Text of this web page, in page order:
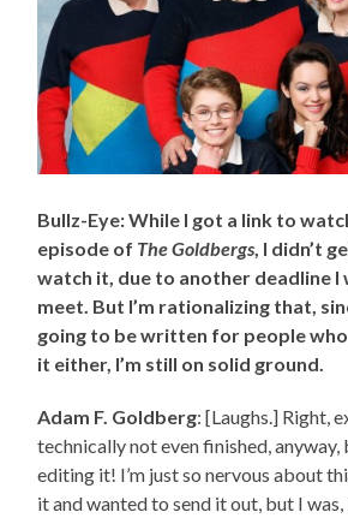
Bullz-Eye: While I got a link to
episode of The Goldbergs , I didn’t
watch it, due to another deadline I
meet. But I’m rationalizing that,
going to be written for people who
it either, I’m still on solid ground.
Adam F. Goldberg: [Laughs.] Right,
technically not even finished, anyway,
editing it! I’m just so nervous about
it and wanted to send it out, but I was,